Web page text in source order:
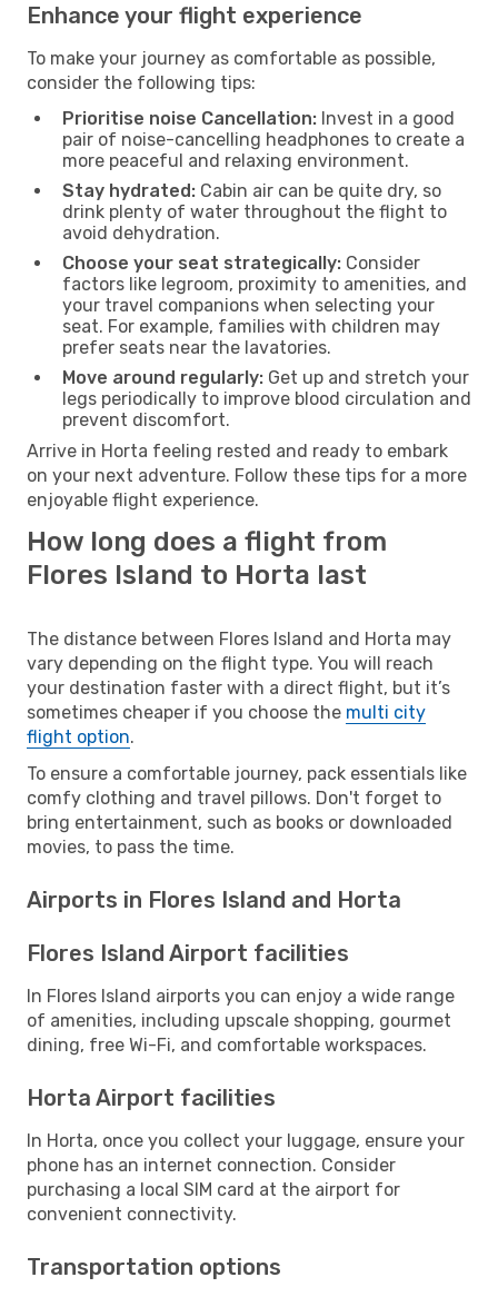
Enhance your flight experience
To make your journey as comfortable as possible,
consider the following tips:
Prioritise noise Cancellation: Invest in a good
pair of noise-cancelling headphones to create a
more peaceful and relaxing environment.
Stay hydrated: Cabin air can be quite dry, so
drink plenty of water throughout the flight to
avoid dehydration.
Choose your seat strategically: Consider
factors like legroom, proximity to amenities, and
your travel companions when selecting your
seat. For example, families with children may
prefer seats near the lavatories.
Move around regularly: Get up and stretch your
legs periodically to improve blood circulation and
prevent discomfort.
Arrive in Horta feeling rested and ready to embark
on your next adventure. Follow these tips for a more
enjoyable flight experience.
How long does a flight from
Flores Island to Horta last
The distance between Flores Island and Horta may
vary depending on the flight type. You will reach
your destination faster with a direct flight, but it’s
sometimes cheaper if you choose the multi city
flight option.
To ensure a comfortable journey, pack essentials like
comfy clothing and travel pillows. Don't forget to
bring entertainment, such as books or downloaded
movies, to pass the time.
Airports in Flores Island and Horta
Flores Island Airport facilities
In Flores Island airports you can enjoy a wide range
of amenities, including upscale shopping, gourmet
dining, free Wi-Fi, and comfortable workspaces.
Horta Airport facilities
In Horta, once you collect your luggage, ensure your
phone has an internet connection. Consider
purchasing a local SIM card at the airport for
convenient connectivity.
Transportation options